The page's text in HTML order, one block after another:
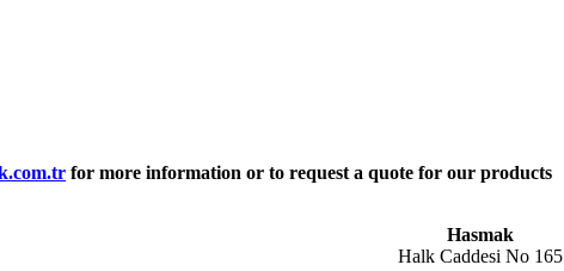
for more information or to request a quote for our products
Hasmak
Halk Caddesi No 165